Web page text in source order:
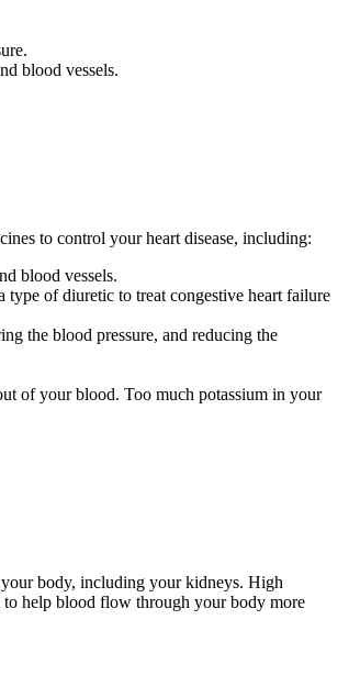
blood vessels.
to control your heart disease, including:
blood vessels.
type of diuretic to treat congestive heart failure
the blood pressure, and reducing the
of your blood. Too much potassium in your
body, including your kidneys. High
to help blood flow through your body more